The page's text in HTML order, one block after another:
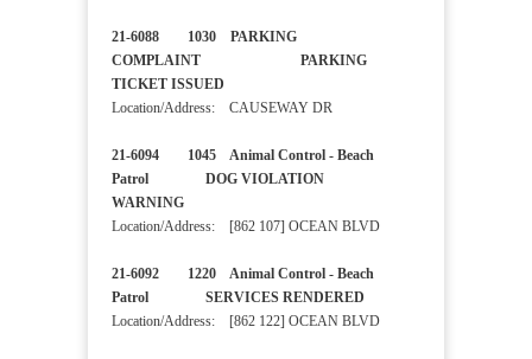
21-6088 1030 PARKING
COMPLAINT PARKING
TICKET ISSUED
Location/Address: CAUSEWAY DR
21-6094 1045 Animal Control - Beach
Patrol DOG VIOLATION
WARNING
Location/Address: [862 107] OCEAN BLVD
21-6092 1220 Animal Control - Beach
Patrol SERVICES RENDERED
Location/Address: [862 122] OCEAN BLVD